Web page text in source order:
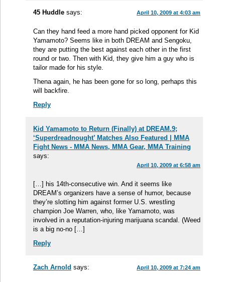
45 Huddle says: April 10, 2009 at 4:03 am
Can they hand feed a more hand picked opponent for Kid
Yamamoto? Seems like in both DREAM and Sengoku,
they are putting the best against each other in the first
round or two. Then with Kid, they give him a guy who is
tailor made for his style.
Thena again, he has been gone for so long, perhaps this
will backfire.
Reply
Kid Yamamoto to Return (Finally) at DREAM.9;
‘Superdreadnought’ Matches Also Featured | MMA
Fight News - MMA News, MMA Gear, MMA Training
says:
April 10, 2009 at 6:58 am
[…] his 14th-consecutive win. And it seems like
DREAM’s organizers have a sense of humor, because
they’re slotting him against former U.S. wrestling
champion Joe Warren, who, like Yamamoto, was
involved in a reputation-injuring marijuana scandal. (Weed
is a big no-no […]
Reply
Zach Arnold says: April 10, 2009 at 7:24 am